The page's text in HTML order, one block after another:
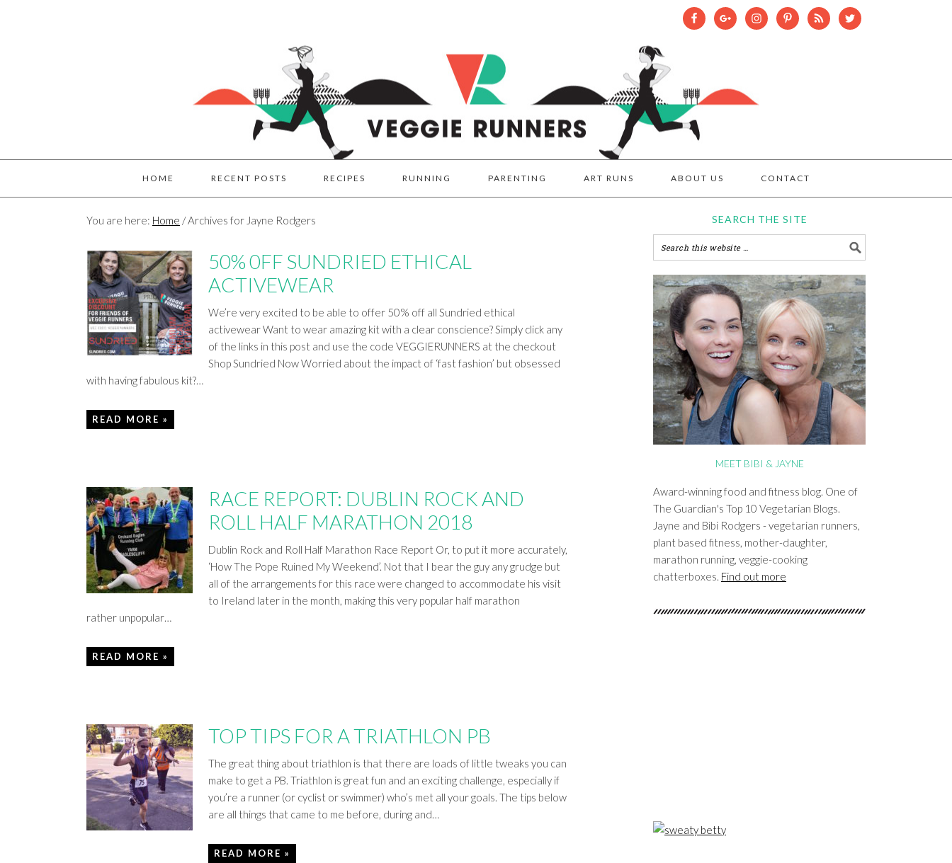
HOME RECENT POSTS RECIPES RUNNING PARENTING ART RUNS ABOUT US CONTACT
You are here: Home /Archives for Jayne Rodgers
50% 0FF SUNDRIED ETHICAL
ACTIVEWEAR
We’re very excited to be able to offer 50% off all Sundried ethical
activewear Want to wear amazing kit with a clear conscience? Simply click any
of the links in this post and use the code VEGGIERUNNERS at the checkout
Shop Sundried Now Worried about the impact of ‘fast fashion’ but obsessed
with having fabulous kit?…
READ MORE »
RACE REPORT: DUBLIN ROCK AND
ROLL HALF MARATHON 2018
Dublin Rock and Roll Half Marathon Race Report Or, to put it more accurately,
‘How The Pope Ruined My Weekend’. Not that I bear the guy any grudge but
all of the arrangements for this race were changed to accommodate his visit
to Ireland later in the month, making this very popular half marathon
rather unpopular…
READ MORE »
TOP TIPS FOR A TRIATHLON PB
The great thing about triathlon is that there are loads of little tweaks you can
make to get a PB. Triathlon is great fun and an exciting challenge, especially if
you’re a runner (or cyclist or swimmer) who’s met all your goals. The tips below
are all things that came to me before, during and…
READ MORE »
SEARCH THE SITE
MEET BIBI & JAYNE
Award-winning food and fitness blog. One of
The Guardian's Top 10 Vegetarian Blogs.
Jayne and Bibi Rodgers - vegetarian runners,
plant based fitness, mother-daughter,
marathon running, veggie-cooking
chatterboxes. Find out more